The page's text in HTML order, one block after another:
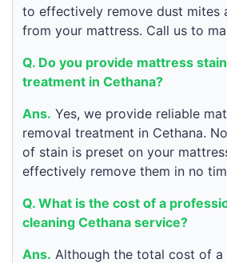
to effectively remove dust mites
from your mattress. Call us to
Q. Do you provide mattress
treatment in Cethana?
Ans. Yes, we provide reliable
removal treatment in Cethana.
of stain is preset on your
effectively remove them in no
Q. What is the cost of a
cleaning Cethana service?
Ans. Although the total cost of a